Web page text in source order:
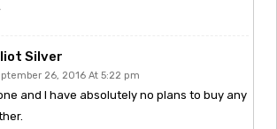
Silver
26, 2016 At 5:22 pm
and I have absolutely no plans to buy any